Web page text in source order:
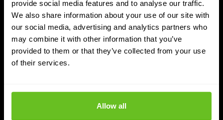
provide social media features and to analyse our traffic.
We also share information about your use of our site with
our social media, advertising and analytics partners who
may combine it with other information that you’ve
provided to them or that they’ve collected from your use
of their services.
Allow all
Managed SASE: Why Depth of Expertise
Outlasts Breadth of Choice
Nomios explains why certified depth determines
whether a managed SASE deployment actually
delivers.